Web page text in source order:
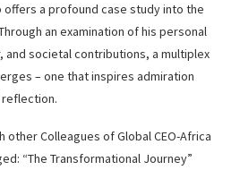
a profound case study into the
an examination of his personal
societal contributions, a multiplex
– one that inspires admiration
other Colleagues of Global CEO-Africa
“The Transformational Journey”